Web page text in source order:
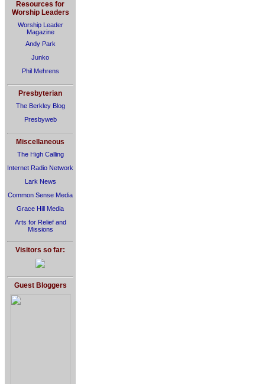
Resources for
Worship Leaders
Worship Leader
Magazine
Andy Park
Junko
Phil Mehrens
Presbyterian
The Berkley Blog
Presbyweb
Miscellaneous
The High Calling
Internet Radio Network
Lark News
Common Sense Media
Grace Hill Media
Arts for Relief and
Missions
Visitors so far:
Guest Bloggers